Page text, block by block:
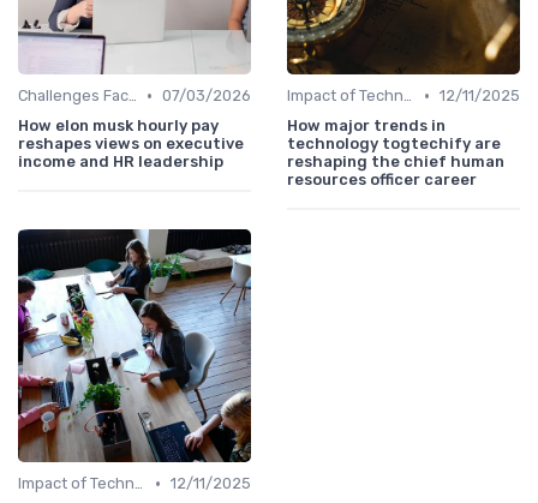
Challenges Faced by CHROs • 07/03/2026
How elon musk hourly pay
reshapes views on executive
income and HR leadership
Impact of Technology • 12/11/2025
How major trends in
technology togtechify are
reshaping the chief human
resources officer career
Impact of Technology • 12/11/2025